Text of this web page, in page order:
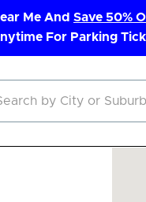
Me And Save 50%
For Parking